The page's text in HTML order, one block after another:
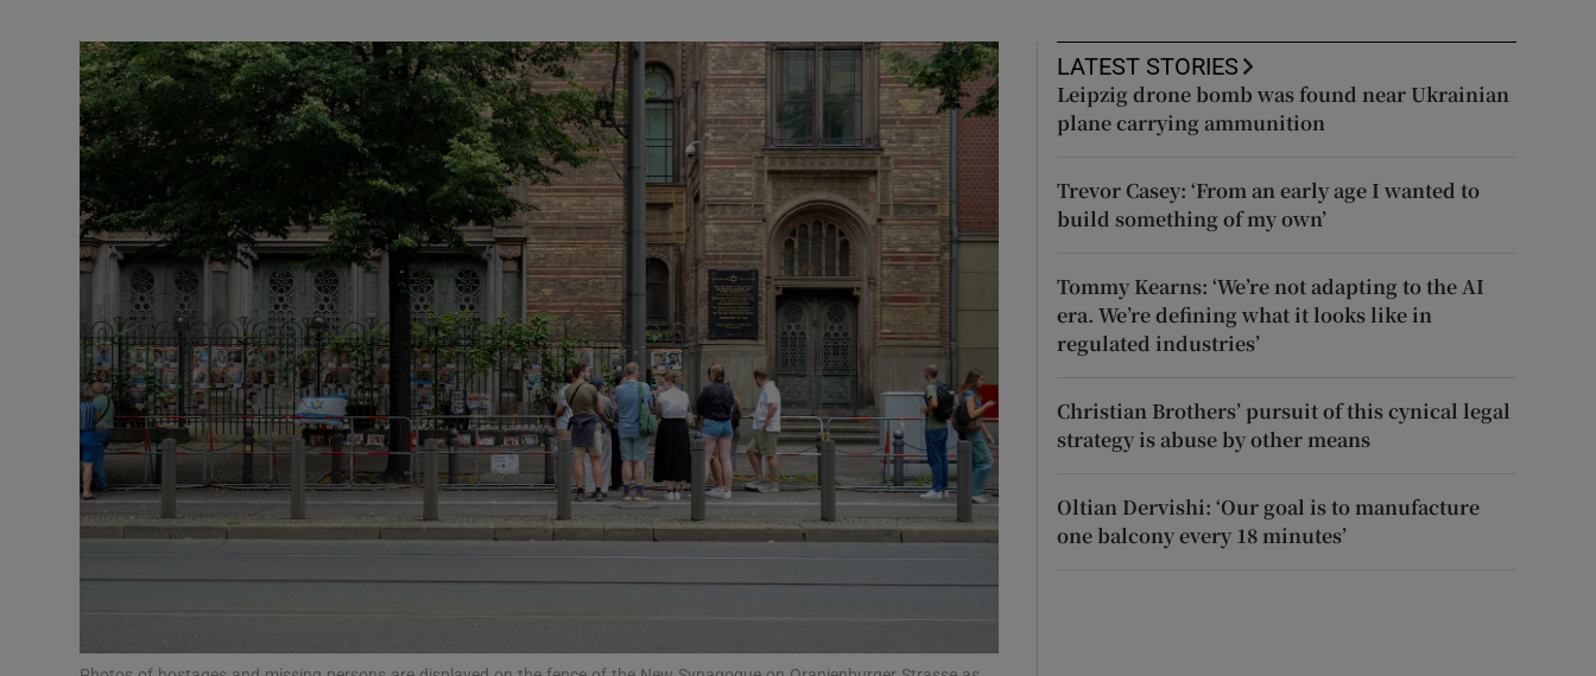
Listen
Podcasts
Show Podcasts sub sections
Video
Photography
Gaeilge
Show Gaeilge sub sections
History
Show History sub sections
Student Hub
Offbeat
Family Notices Opens in new window
LATEST STORIES
Leipzig drone bomb was found near Ukrainian
plane carrying ammunition
Trevor Casey: ‘From an early age I wanted to
build something of my own’
Tommy Kearns: ‘We’re not adapting to the AI
era. We’re defining what it looks like in
regulated industries’
Christian Brothers’ pursuit of this cynical legal
strategy is abuse by other means
Oltian Dervishi: ‘Our goal is to manufacture
one balcony every 18 minutes’